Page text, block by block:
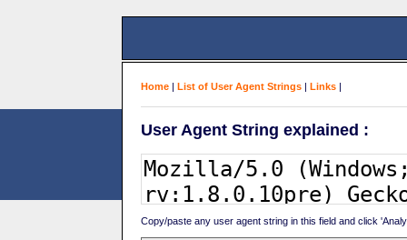
Home | List of User Agent Strings | Links |
User Agent String explained :
Copy/paste any user agent string in this field and click